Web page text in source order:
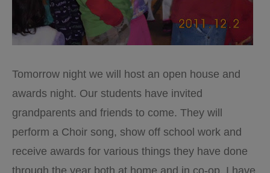
Tomorrow night we will host an open house and
awards night. Our students have invited
grandparents and friends to come. They will
perform a Choir song, show off school work and
receive awards for various things they have done
through the year both at home and in co-op. I have